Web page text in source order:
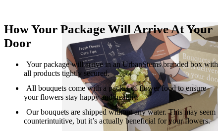
How Your Package Will Arrive At Your
Door
Your package will arrive in an UrbanStems branded box with
all products tightly secured.
All bouquets come with a packet of flower food to ensure
your flowers stay happy and healthy.
Our bouquets are shipped without any water. This may seem
counterintuitive, but it’s actually beneficial for your flowers.